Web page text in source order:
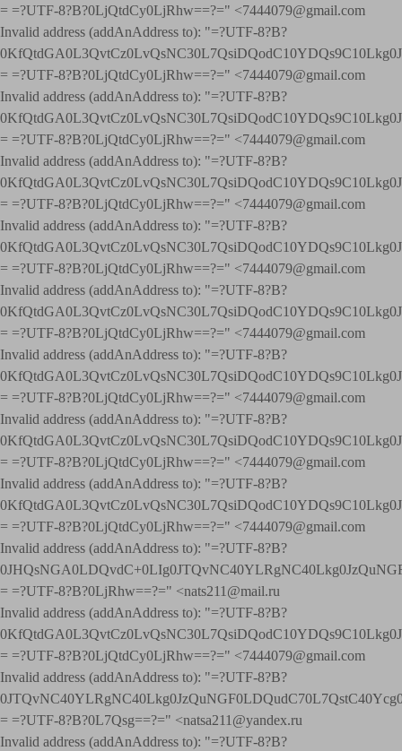
= =?UTF-8?B?0LjQtdCy0LjRhw==?=" <7444079@gmail.com
Invalid address (addAnAddress to): "=?UTF-8?B?
= =?UTF-8?B?0LjQtdCy0LjRhw==?=" <7444079@gmail.com
Invalid address (addAnAddress to): "=?UTF-8?B?
= =?UTF-8?B?0LjQtdCy0LjRhw==?=" <7444079@gmail.com
Invalid address (addAnAddress to): "=?UTF-8?B?
= =?UTF-8?B?0LjQtdCy0LjRhw==?=" <7444079@gmail.com
Invalid address (addAnAddress to): "=?UTF-8?B?
= =?UTF-8?B?0LjQtdCy0LjRhw==?=" <7444079@gmail.com
Invalid address (addAnAddress to): "=?UTF-8?B?
= =?UTF-8?B?0LjQtdCy0LjRhw==?=" <7444079@gmail.com
Invalid address (addAnAddress to): "=?UTF-8?B?
= =?UTF-8?B?0LjQtdCy0LjRhw==?=" <7444079@gmail.com
Invalid address (addAnAddress to): "=?UTF-8?B?
= =?UTF-8?B?0LjQtdCy0LjRhw==?=" <7444079@gmail.com
Invalid address (addAnAddress to): "=?UTF-8?B?
= =?UTF-8?B?0LjQtdCy0LjRhw==?=" <7444079@gmail.com
Invalid address (addAnAddress to): "=?UTF-8?B?
= =?UTF-8?B?0LjRhw==?=" <nats211@mail.ru
Invalid address (addAnAddress to): "=?UTF-8?B?
= =?UTF-8?B?0LjQtdCy0LjRhw==?=" <7444079@gmail.com
Invalid address (addAnAddress to): "=?UTF-8?B?
= =?UTF-8?B?0L7Qsg==?=" <natsa211@yandex.ru
Invalid address (addAnAddress to): "=?UTF-8?B?